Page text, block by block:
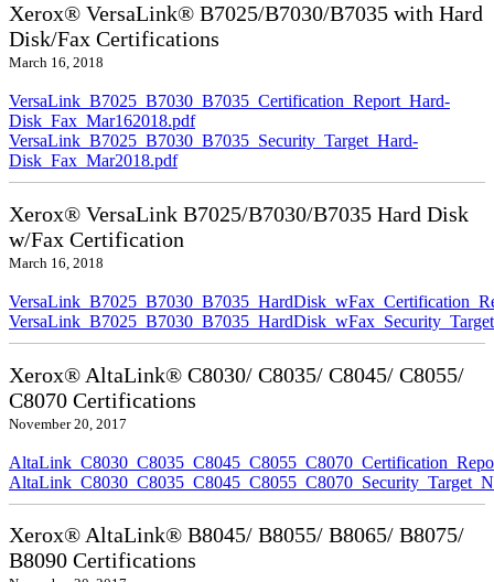
Xerox® VersaLink® B7025/B7030/B7035 with Hard
Disk/Fax Certifications
March 16, 2018
VersaLink_B7025_B7030_B7035_Certification_Report_Hard-
Disk_Fax_Mar162018.pdf
VersaLink_B7025_B7030_B7035_Security_Target_Hard-
Disk_Fax_Mar2018.pdf
Xerox® VersaLink B7025/B7030/B7035 Hard Disk
w/Fax Certification
March 16, 2018
Xerox® AltaLink® C8030/ C8035/ C8045/ C8055/
C8070 Certifications
November 20, 2017
Xerox® AltaLink® B8045/ B8055/ B8065/ B8075/
B8090 Certifications